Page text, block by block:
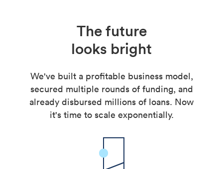
The future
looks bright
We've built a profitable business model,
secured multiple rounds of funding, and
already disbursed millions of loans. Now
it's time to scale exponentially.